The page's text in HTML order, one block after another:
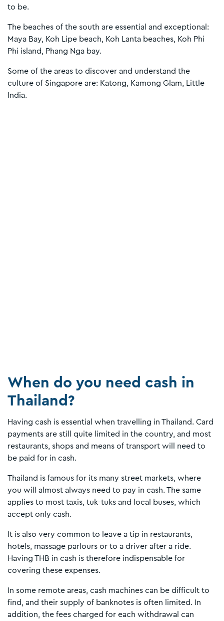
to be.
The beaches of the south are essential and exceptional:
Maya Bay, Koh Lipe beach, Koh Lanta beaches, Koh Phi
Phi island, Phang Nga bay.
Some of the areas to discover and understand the
culture of Singapore are: Katong, Kamong Glam, Little
India.
When do you need cash in
Thailand?
Having cash is essential when travelling in Thailand. Card
payments are still quite limited in the country, and most
restaurants, shops and means of transport will need to
be paid for in cash.
Thailand is famous for its many street markets, where
you will almost always need to pay in cash. The same
applies to most taxis, tuk-tuks and local buses, which
accept only cash.
It is also very common to leave a tip in restaurants,
hotels, massage parlours or to a driver after a ride.
Having THB in cash is therefore indispensable for
covering these expenses.
In some remote areas, cash machines can be difficult to
find, and their supply of banknotes is often limited. In
addition, the fees charged for each withdrawal can